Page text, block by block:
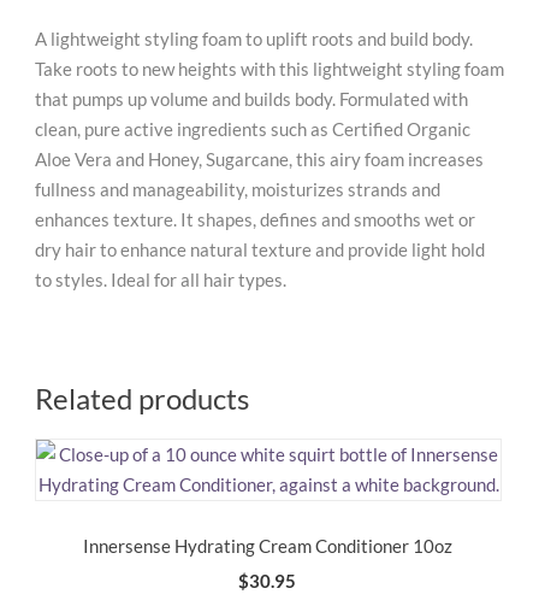
A lightweight styling foam to uplift roots and build body.
Take roots to new heights with this lightweight styling foam
that pumps up volume and builds body. Formulated with
clean, pure active ingredients such as Certified Organic
Aloe Vera and Honey, Sugarcane, this airy foam increases
fullness and manageability, moisturizes strands and
enhances texture. It shapes, defines and smooths wet or
dry hair to enhance natural texture and provide light hold
to styles. Ideal for all hair types.
Related products
Innersense Hydrating Cream Conditioner 10oz
$30.95